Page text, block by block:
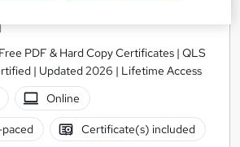
PDF & Hard Copy Certificates | QLS
| Updated 2026 | Lifetime Access
Online
Certificate(s) included